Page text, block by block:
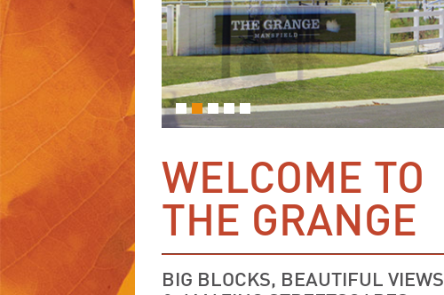
WELCOME TO
THE GRANGE
BIG BLOCKS, BEAUTIFUL VIEWS